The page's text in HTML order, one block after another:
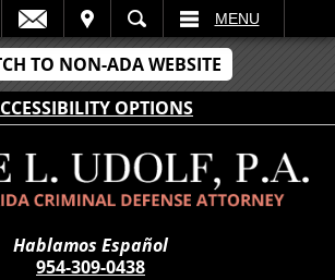
TO NON-ADA WEBSITE
OPTIONS
MENU
Hablamos Español
954-309-0438